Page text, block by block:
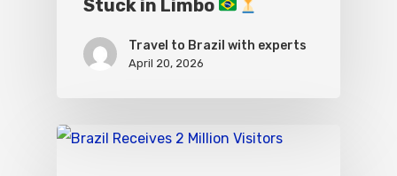
Stuck in Limbo
Travel to Brazil with experts
April 20, 2026